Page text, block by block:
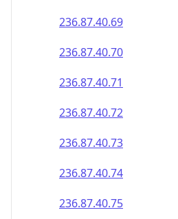
236.87.40.69
236.87.40.70
236.87.40.71
236.87.40.72
236.87.40.73
236.87.40.74
236.87.40.75